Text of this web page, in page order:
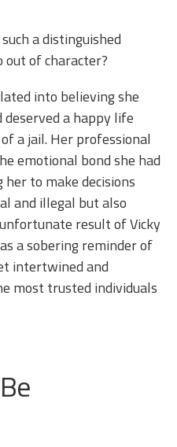
a distinguished
out of character?
into believing she
deserved a happy life
a jail. Her professional
emotional bond she had
to make decisions
and illegal but also
result of Vicky
a sobering reminder of
intertwined and
most trusted individuals